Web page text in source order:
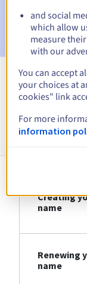
Email after the
the domain
Creating
name
Renewing
name
and social
which allow
measure
with our
You can accept
your choices at
cookies" link
For more
information